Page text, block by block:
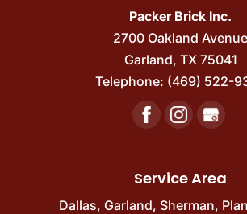
Packer Brick Inc.
2700 Oakland Avenue
Garland, TX 75041
Telephone: (469) 522-
Service Area
Dallas, Garland, Sherman,